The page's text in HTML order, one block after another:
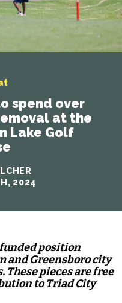
spend over
at the
Lake Golf
2024
position
and Greensboro city
pieces are free
to Triad City